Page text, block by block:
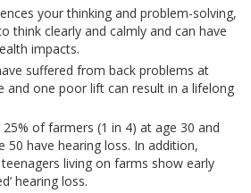
your thinking and problem-solving,
think clearly and calmly and can have
impacts.
suffered from back problems at
and one poor lift can result in a lifelong
of farmers (1 in 4) at age 30 and
have hearing loss. In addition,
living on farms show early
hearing loss.